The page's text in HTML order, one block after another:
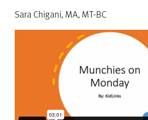
Sara Chigani, MA, MT-BC